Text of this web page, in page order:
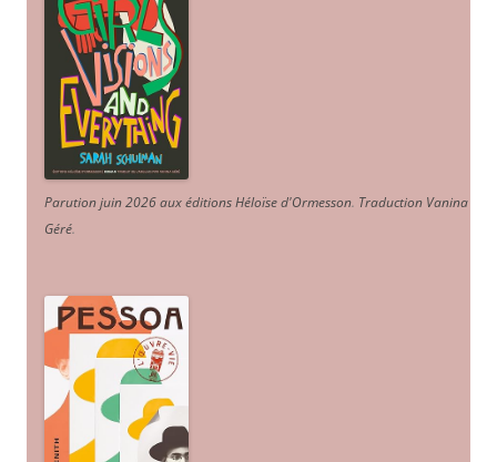
Parution juin 2026 aux éditions Héloïse d'Ormesson. Traduction Vanina
Géré.